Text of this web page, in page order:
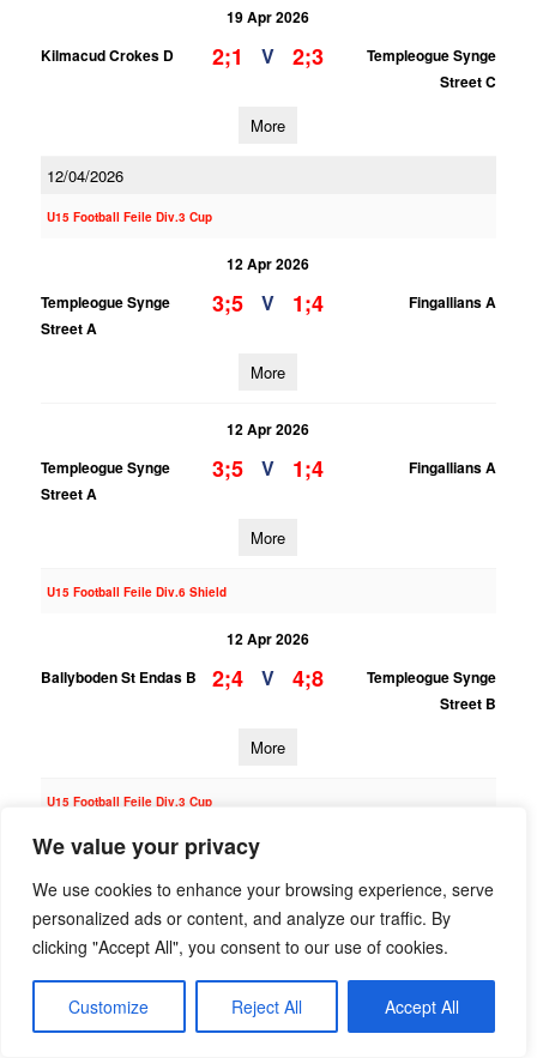
We value your privacy
We use cookies to enhance your browsing experience, serve
personalized ads or content, and analyze our traffic. By
clicking "Accept All", you consent to our use of cookies.
Customize Reject All Accept All
19 Apr 2026
Kilmacud Crokes D
2;1 V 2;3
Templeogue Synge
Street C
More
12/04/2026
U15 Football Feile Div.3 Cup
12 Apr 2026
Templeogue Synge
Street A
3;5 V 1;4 Fingallians A
More
12 Apr 2026
Templeogue Synge
Street A
3;5 V 1;4 Fingallians A
More
U15 Football Feile Div.6 Shield
12 Apr 2026
Ballyboden St Endas B
2;4 V 4;8
Templeogue Synge
Street B
More
U15 Football Feile Div.3 Cup
12 Apr 2026
Templeogue Synge
Street A
2;5 V 1;4 Naomh Olaf A
More
U15 Football Feile Div.6 Shield